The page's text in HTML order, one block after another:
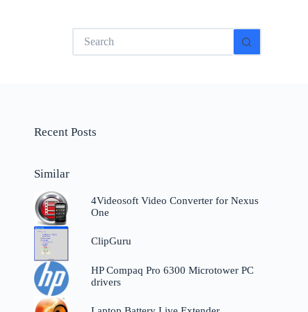
No
results
Recent Posts
Similar
4Videosoft Video Converter for Nexus
One
ClipGuru
HP Compaq Pro 6300 Microtower PC
drivers